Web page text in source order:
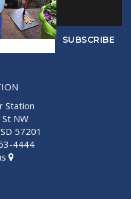
OFFERS
Station
NW
57201
4444